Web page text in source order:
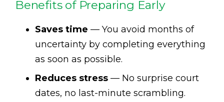
Benefits of Preparing Early
Saves time — You avoid months of
uncertainty by completing everything
as soon as possible.
Reduces stress — No surprise court
dates, no last-minute scrambling.